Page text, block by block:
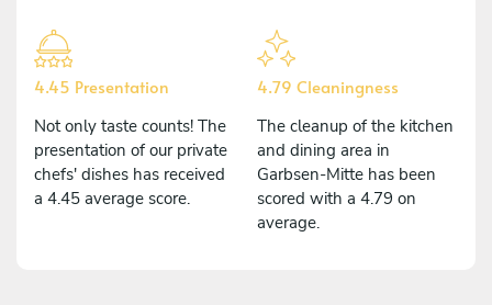
4.45 Presentation
Not only taste counts! The
presentation of our private
chefs' dishes has received
a 4.45 average score.
4.79 Cleaningness
The cleanup of the kitchen
and dining area in
Garbsen-Mitte has been
scored with a 4.79 on
average.